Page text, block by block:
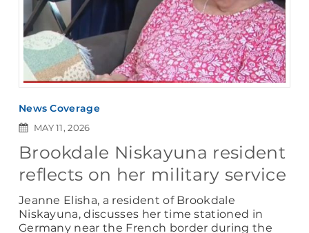
News Coverage
MAY 11, 2026
Brookdale Niskayuna resident
reflects on her military service
Jeanne Elisha, a resident of Brookdale
Niskayuna, discusses her time stationed in
Germany near the French border during the